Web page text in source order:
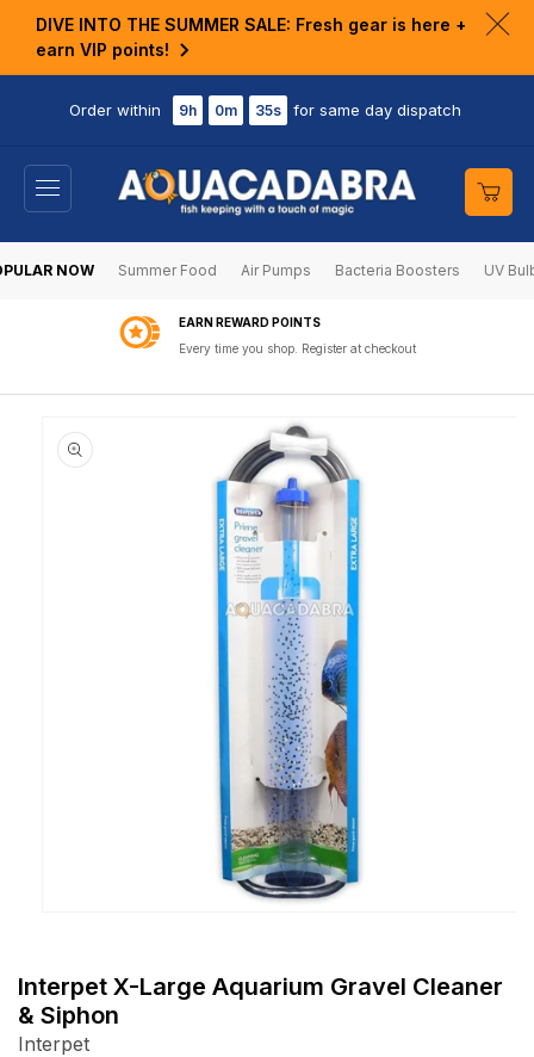
DIVE INTO THE SUMMER SALE: Fresh gear is here +
earn VIP points!
Order within 9h 0m 35s for same day dispatch
Cart
NOW Summer Food Air Pumps Bacteria Boosters UV
EARN REWARD POINTS
Every time you shop. Register at checkout
1
in
modal
Interpet X-Large Aquarium Gravel Cleaner
& Siphon
Interpet